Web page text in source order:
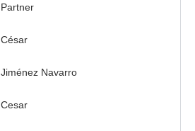
Partner
César
Jiménez Navarro
Cesar